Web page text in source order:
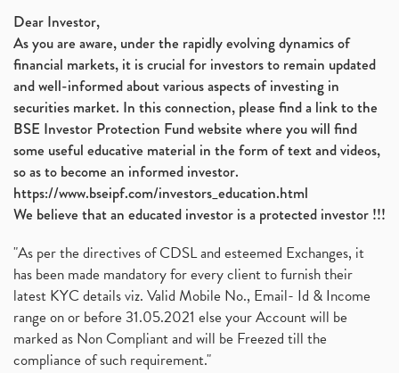
Dear Investor,
As you are aware, under the rapidly evolving dynamics of
financial markets, it is crucial for investors to remain updated
and well-informed about various aspects of investing in
securities market. In this connection, please find a link to the
BSE Investor Protection Fund website where you will find
some useful educative material in the form of text and videos,
so as to become an informed investor.
https://www.bseipf.com/investors_education.html
We believe that an educated investor is a protected investor !!!
"As per the directives of CDSL and esteemed Exchanges, it
has been made mandatory for every client to furnish their
latest KYC details viz. Valid Mobile No., Email- Id & Income
range on or before 31.05.2021 else your Account will be
marked as Non Compliant and will be Freezed till the
compliance of such requirement."